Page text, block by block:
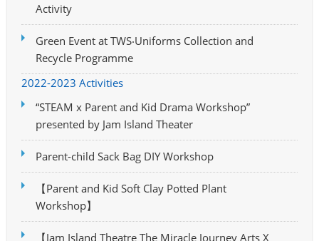
Activity
Green Event at TWS‧Uniforms Collection and
Recycle Programme
2022-2023 Activities
“STEAM x Parent and Kid Drama Workshop”
presented by Jam Island Theater
Parent-child Sack Bag DIY Workshop
【Parent and Kid Soft Clay Potted Plant
Workshop】
【Jam Island Theatre The Miracle Journey Arts X